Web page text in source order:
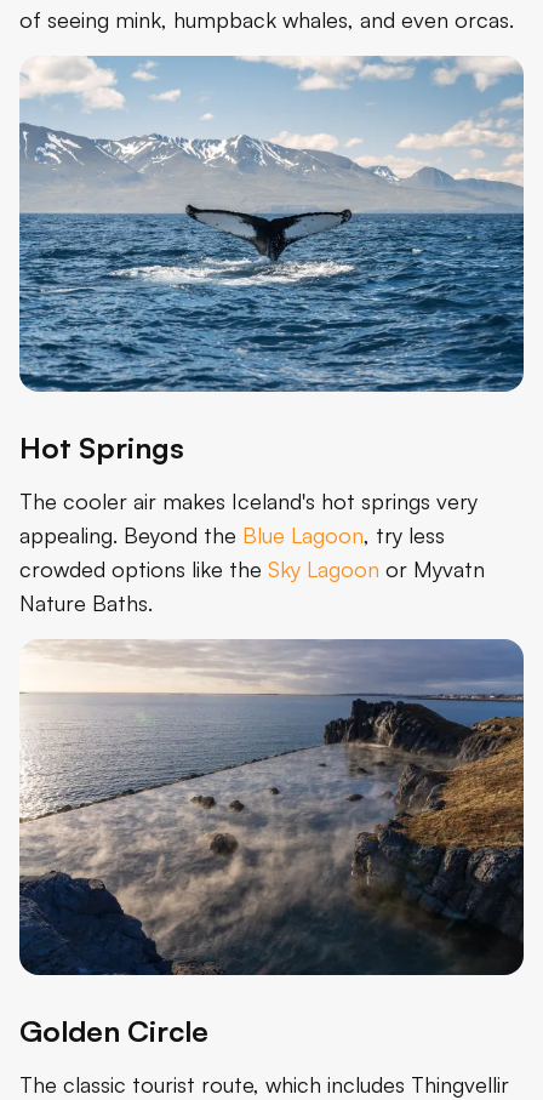
of seeing mink, humpback whales, and even orcas.
Hot Springs
The cooler air makes Iceland's hot springs very
appealing. Beyond the Blue Lagoon, try less
crowded options like the Sky Lagoon or Myvatn
Nature Baths.
Golden Circle
The classic tourist route, which includes Thingvellir